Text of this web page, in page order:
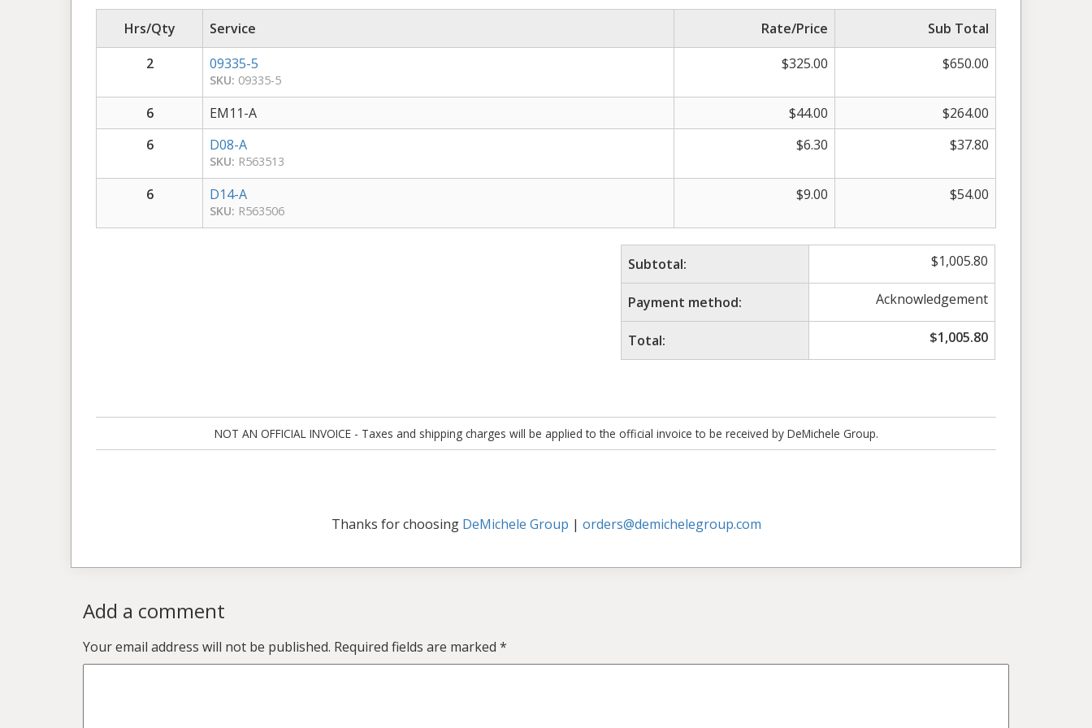
Hrs/Qty Service Rate/Price
Sub Total
2
09335-5
SKU: 09335-5
$325.00 $650.00
6 EM11-A $44.00 $264.00
6
D08-A
SKU: R563513
$6.30 $37.80
6 D14-A
SKU: R563506
$9.00 $54.00
Subtotal: $1,005.80
Payment method: Acknowledgement
Total: $1,005.80
NOT AN OFFICIAL INVOICE - Taxes and shipping charges will be applied to the official invoice to be received by DeMichele Group.
Thanks for choosing DeMichele Group | orders@demichelegroup.com
Add a comment
Your email address will not be published. Required fields are marked *